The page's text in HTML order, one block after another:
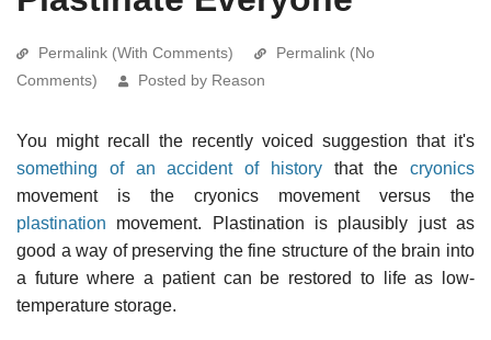
Permalink (With Comments)
Permalink (No
Comments)
Posted by Reason
You might recall the recently voiced suggestion that it's
something of an accident of historythat the cryonics
movement is the cryonics movement versus the
plastination movement. Plastination is plausibly just as
good a way of preserving the fine structure of the brain into
a future where a patient can be restored to life as low-
temperature storage.